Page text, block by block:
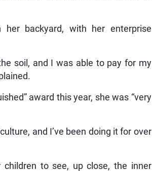
backyard, with her enterprise
soil, and I was able to pay for my
award this year, she was “very
and I’ve been doing it for over
to see, up close, the inner